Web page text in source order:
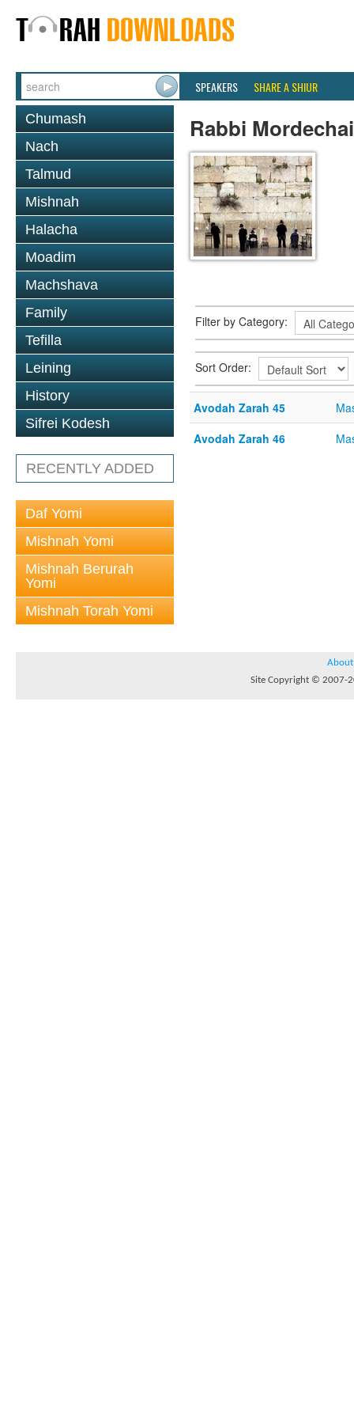
SPEAKERS SHARE A SHIUR
Chumash
Nach
Talmud
Mishnah
Halacha
Moadim
Machshava
Family
Tefilla
Leining
History
Sifrei Kodesh
RECENTLY ADDED
Daf Yomi
Mishnah Yomi
Mishnah Berurah
Yomi
Mishnah Torah Yomi
Rabbi
Filter by Category:
Sort Order:
Avodah Zarah 45
Avodah Zarah 46
About
Site Copyright © 2007-